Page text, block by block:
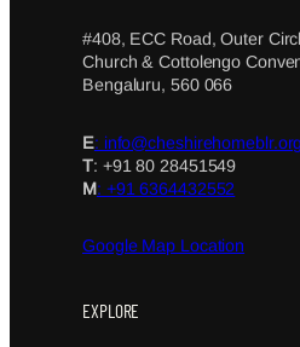
#408, ECC Road, Outer
Church & Cottolengo
Bengaluru, 560 066
E: info@cheshirehomeblr.org
T: +91 80 28451549
M: +91 6364432552
Google Map Location
EXPLORE